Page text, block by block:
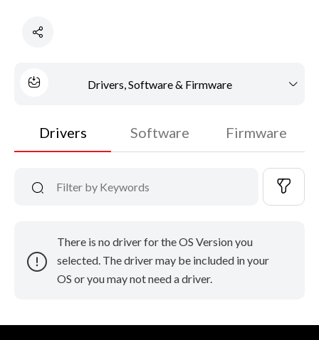
Drivers, Software & Firmware
Drivers Software Firmware
There is no driver for the OS Version you
selected. The driver may be included in your
OS or you may not need a driver.